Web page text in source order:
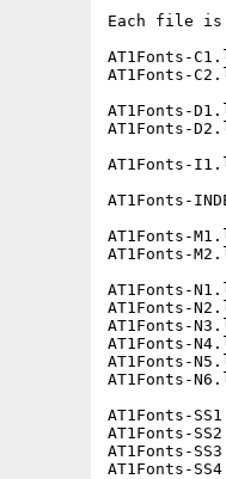
Each file
AT1Fonts-
AT1Fonts-
AT1Fonts-
AT1Fonts-
AT1Fonts-
AT1Fonts-
AT1Fonts-
AT1Fonts-
AT1Fonts-
AT1Fonts-
AT1Fonts-
AT1Fonts-
AT1Fonts-
AT1Fonts-
AT1Fonts-
AT1Fonts-
AT1Fonts-
AT1Fonts-